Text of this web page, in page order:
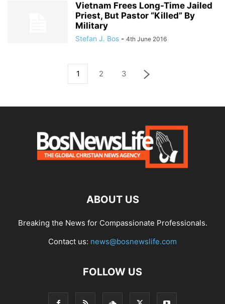
Vietnam Frees Long-Time Jailed
Priest, But Pastor “Killed” By
Military
Stefan J. Bos - 4th June 2016
1 2 3
ABOUT US
Breaking the News for Compassionate Professionals.
Contact us: news@bosnewslife.com
FOLLOW US